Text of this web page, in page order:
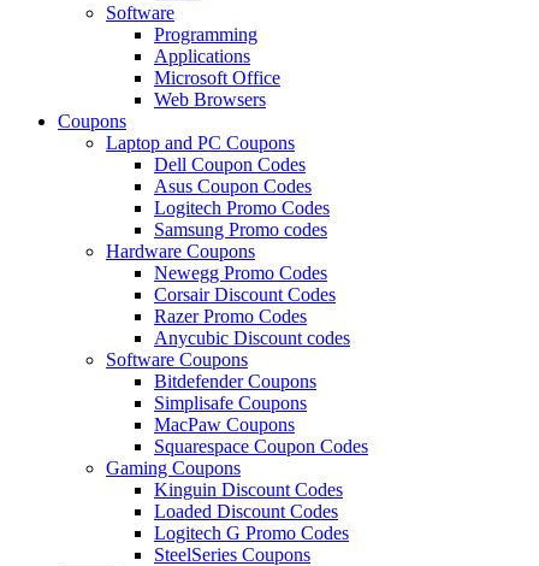
Software
Programming
Applications
Microsoft Office
Web Browsers
Coupons
Laptop and PC Coupons
Dell Coupon Codes
Asus Coupon Codes
Logitech Promo Codes
Samsung Promo codes
Hardware Coupons
Newegg Promo Codes
Corsair Discount Codes
Razer Promo Codes
Anycubic Discount codes
Software Coupons
Bitdefender Coupons
Simplisafe Coupons
MacPaw Coupons
Squarespace Coupon Codes
Gaming Coupons
Kinguin Discount Codes
Loaded Discount Codes
Logitech G Promo Codes
SteelSeries Coupons